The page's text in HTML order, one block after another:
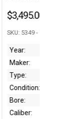
$3,250.00
SKU: B004651 -
Year:
Maker:
Type:
Condition:
Bore:
Caliber: